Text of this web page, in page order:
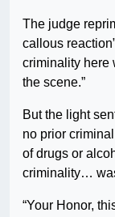
The judge
callous
criminality here
the scene.”
But the light
no prior
of drugs or
criminality…
“Your Honor,